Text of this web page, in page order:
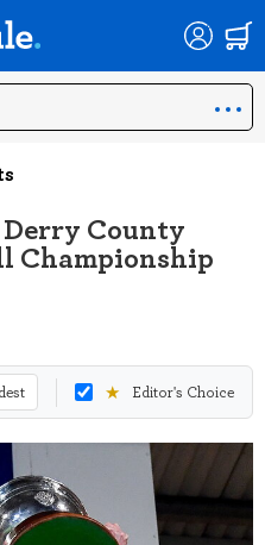
County
Championship
★ Editor's Choice